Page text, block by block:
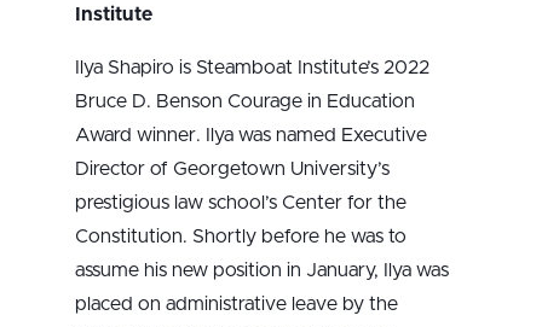
Institute
Ilya Shapiro is Steamboat Institute’s 2022
Bruce D. Benson Courage in Education
Award winner. Ilya was named Executive
Director of Georgetown University’s
prestigious law school’s Center for the
Constitution. Shortly before he was to
assume his new position in January, Ilya was
placed on administrative leave by the